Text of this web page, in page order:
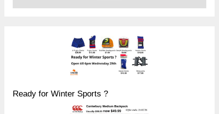
Ready for Winter Sports ?